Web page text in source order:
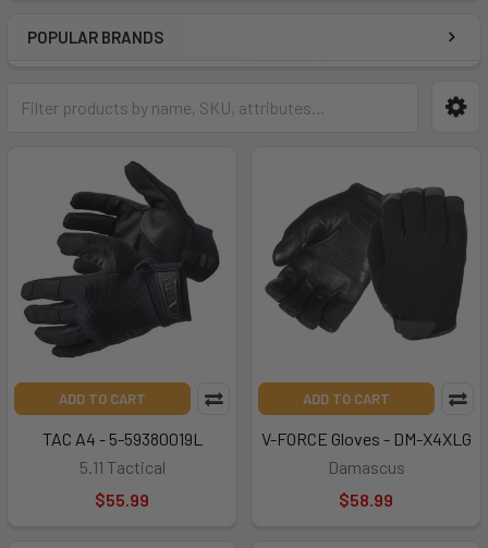
POPULAR BRANDS
ADD TO CART
TAC A4 - 5-59380019L
5.11 Tactical
$55.99
ADD TO CART
V-FORCE Gloves - DM-X4XLG
Damascus
$58.99